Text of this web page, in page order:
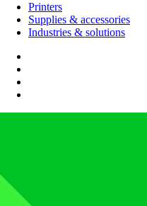
Printers
Supplies & accessories
Industries & solutions